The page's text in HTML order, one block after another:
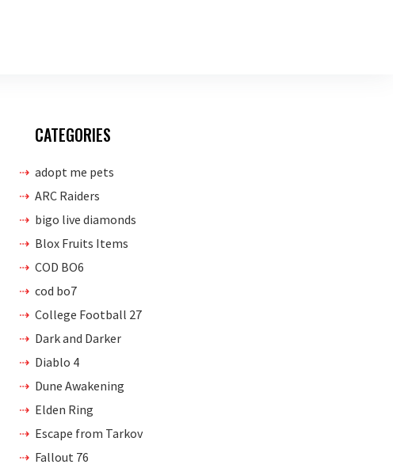
CATEGORIES
adopt me pets
ARC Raiders
bigo live diamonds
Blox Fruits Items
COD BO6
cod bo7
College Football 27
Dark and Darker
Diablo 4
Dune Awakening
Elden Ring
Escape from Tarkov
Fallout 76